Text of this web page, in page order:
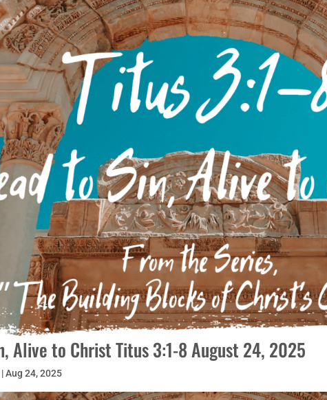
Alive to Christ Titus 3:1-8 August 24, 2025
|Aug 24, 2025